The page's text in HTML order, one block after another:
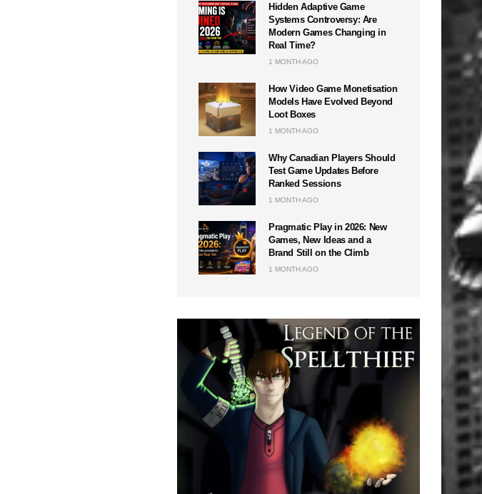
Hidden Adaptive Game
Systems Controversy: Are
Modern Games Changing in
Real Time?
1 MONTH AGO
How Video Game Monetisation
Models Have Evolved Beyond
Loot Boxes
1 MONTH AGO
Why Canadian Players Should
Test Game Updates Before
Ranked Sessions
1 MONTH AGO
Pragmatic Play in 2026: New
Games, New Ideas and a
Brand Still on the Climb
1 MONTH AGO